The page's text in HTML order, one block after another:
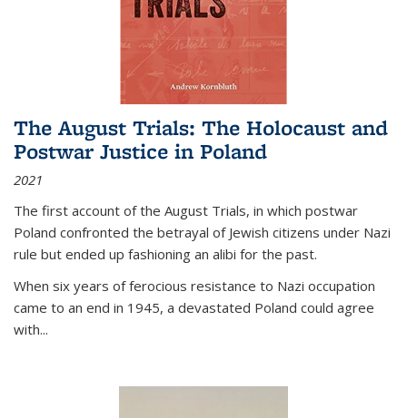
The August Trials: The Holocaust and
Postwar Justice in Poland
2021
The first account of the August Trials, in which postwar
Poland confronted the betrayal of Jewish citizens under Nazi
rule but ended up fashioning an alibi for the past.
When six years of ferocious resistance to Nazi occupation
came to an end in 1945, a devastated Poland could agree
with...